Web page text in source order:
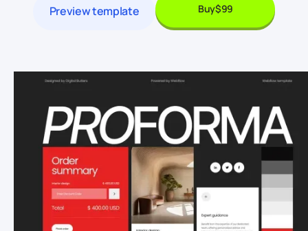
Preview template Buy$99